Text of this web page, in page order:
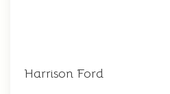
Harrison Ford